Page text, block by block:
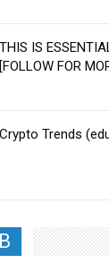
THIS IS
[FOLLOW FOR
Crypto Trends